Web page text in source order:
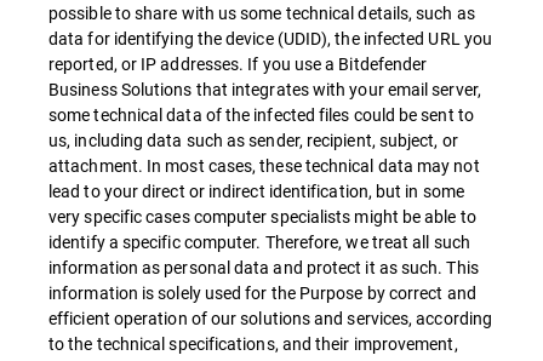
possible to share with us some technical details, such as
data for identifying the device (UDID), the infected URL you
reported, or IP addresses. If you use a Bitdefender
Business Solutions that integrates with your email server,
some technical data of the infected files could be sent to
us, including data such as sender, recipient, subject, or
attachment. In most cases, these technical data may not
lead to your direct or indirect identification, but in some
very specific cases computer specialists might be able to
identify a specific computer. Therefore, we treat all such
information as personal data and protect it as such. This
information is solely used for the Purpose by correct and
efficient operation of our solutions and services, according
to the technical specifications, and their improvement,